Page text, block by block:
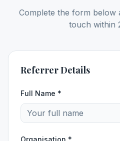
Complete the form below
touch within
Referrer Details
Full Name *
Organisation *